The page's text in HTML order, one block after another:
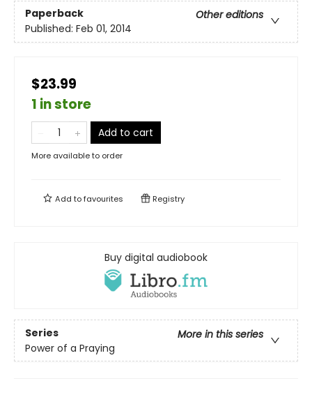
Paperback
Other editions
Published: Feb 01, 2014
$23.99
1 in store
Add to cart
More available to order
Add tofavourites Registry
Buy digital audiobook
Series
More in this series
Power of a Praying